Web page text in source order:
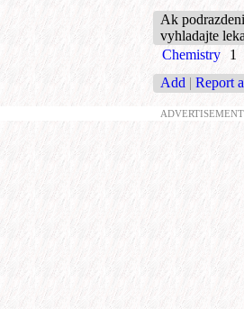
Ak
vyhladajte
Chemistry
1
Add | Report
ADVERTISEMENT